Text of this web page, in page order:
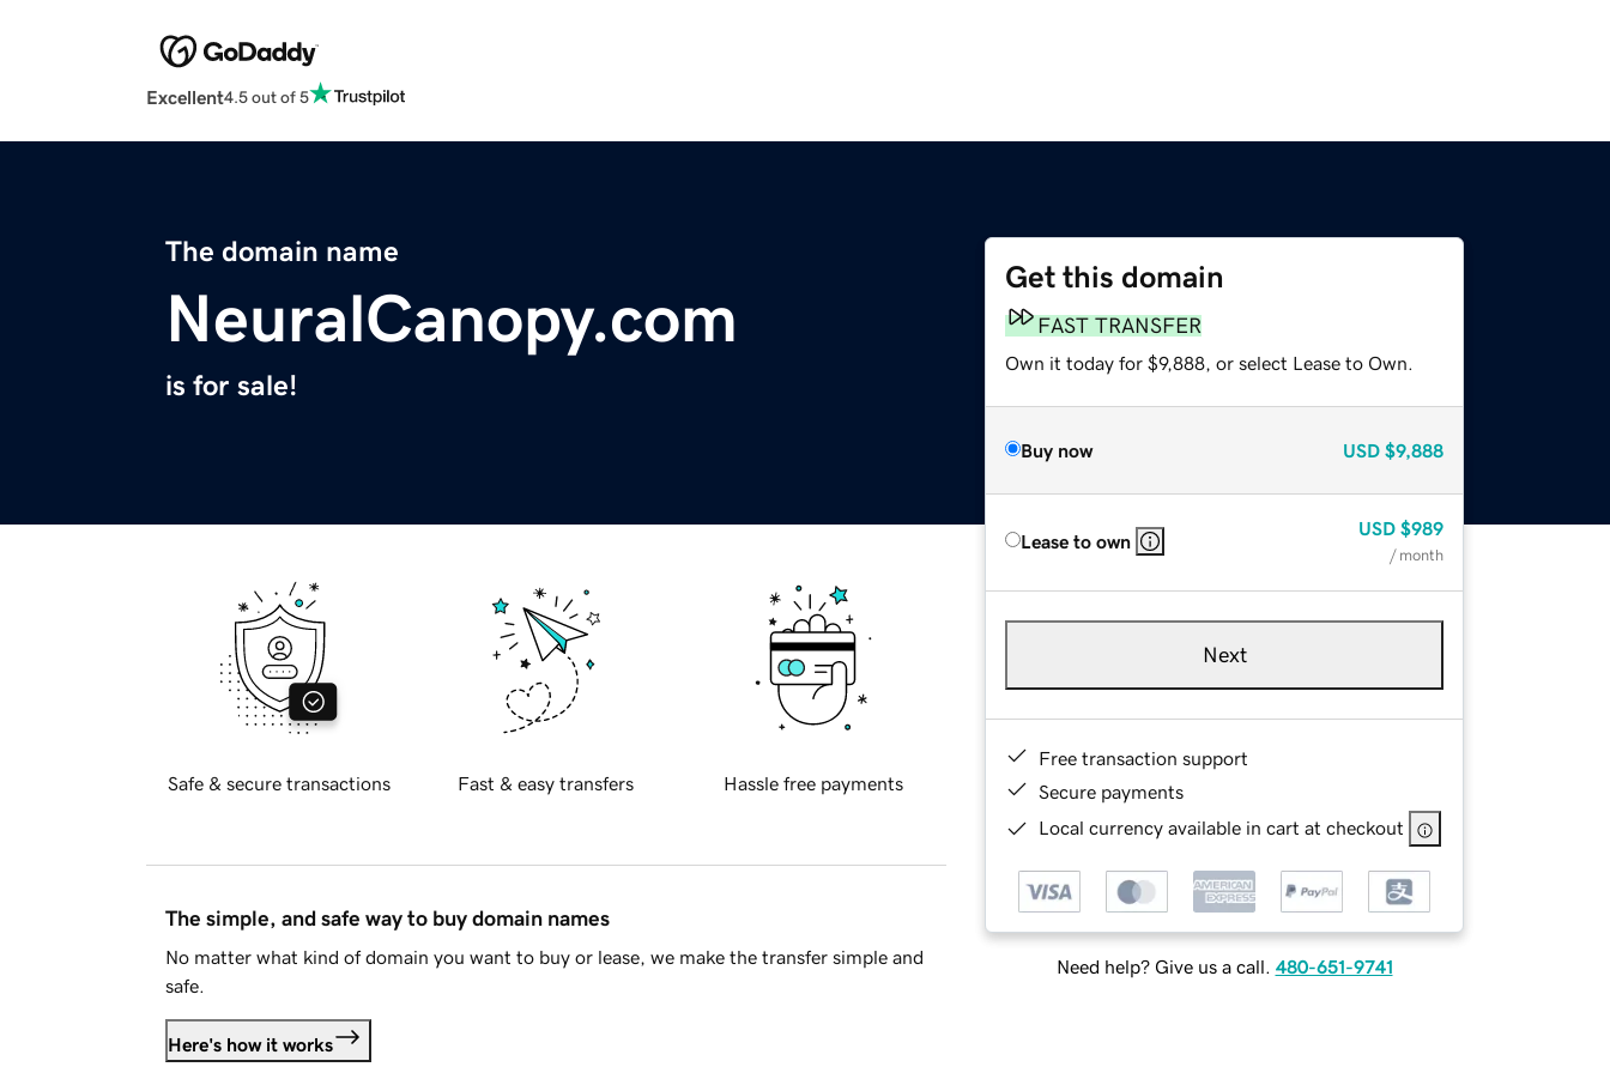
Excellent4.5 out of 5
The domain name
NeuralCanopy.com
is for sale!
Get this domain
FAST TRANSFER
Own it today for $9,888, or select Lease to Own.
Buy now USD $9,888
Lease to own
USD $989
/ month
Next
Free transaction support
Secure payments
Local currency available in cart at checkout
Need help? Give us a call. 480-651-9741
Safe & secure transactions Fast & easy transfers Hassle free payments
The simple, and safe way to buy domain names
No matter what kind of domain you want to buy or lease, we make the transfer simple and
safe.
Here's how it works